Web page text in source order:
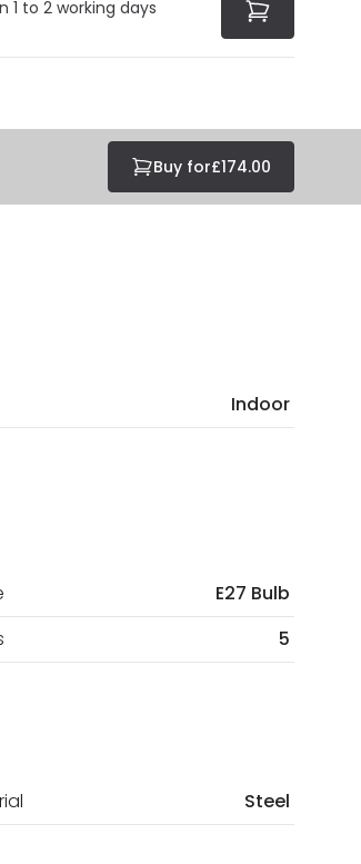
1 to 2 working days
Buy for£174.00
Indoor
E27 Bulb
5
Steel